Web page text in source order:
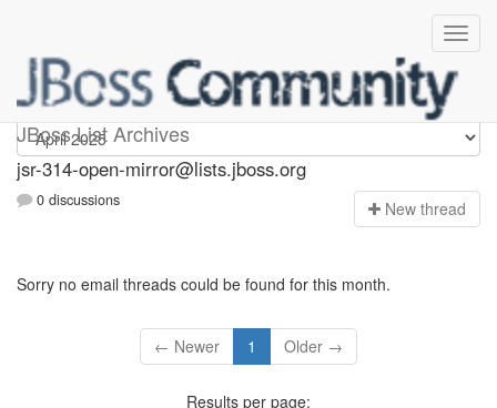
JBoss List Archives
jsr-314-open-mirror
jsr-314-open-mirror@lists.jboss.org
0 discussions New thread
Sorry no email threads could be found for this month.
← Newer 1 Older →
Results per page: